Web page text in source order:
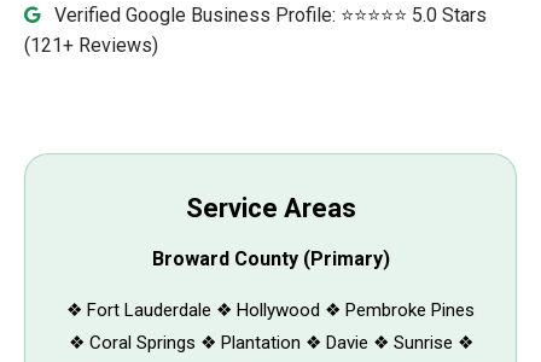
Verified Google Business Profile: ⭐⭐⭐⭐⭐ 5.0 Stars
(121+ Reviews)
Service Areas
Broward County (Primary)
❖ Fort Lauderdale ❖ Hollywood ❖ Pembroke Pines
❖ Coral Springs ❖ Plantation ❖ Davie ❖ Sunrise ❖